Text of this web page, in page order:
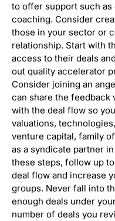
to offer support such as
coaching. Consider
those in your sector or
relationship. Start with
access to their deals
out quality accelerator
Consider joining an
can share the feedback
with the deal flow so
valuations,
venture capital, family
as a syndicate partner
these steps, follow up
deal flow and increase
groups. Never fall into
enough deals under
number of deals you